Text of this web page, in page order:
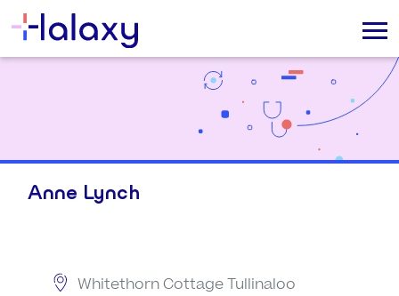
Anne Lynch
Whitethorn Cottage Tullinaloo